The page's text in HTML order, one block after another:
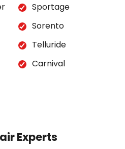
Sportage
Sorento
Telluride
Carnival
Experts